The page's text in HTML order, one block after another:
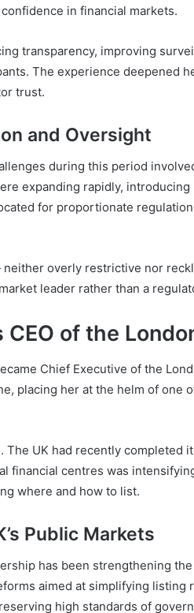
in financial markets.
transparency, improving
The experience deepened
trust.
and Oversight
during this period
expanding rapidly,
for proportionate
overly restrictive nor
leader rather than a
of the
Chief Executive of the
placing her at the helm of one
The UK had recently completed
financial centres was
where and how to list.
Public Markets
has been strengthening
aimed at simplifying listing
high standards of